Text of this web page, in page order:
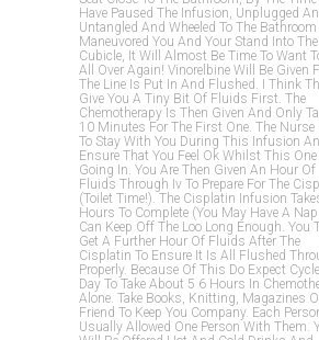
Have Paused The Infusion, Unplugged
Untangled And Wheeled To The Bathroom
Maneuvored You And Your Stand Into The
Cubicle, It Will Almost Be Time To Want
All Over Again! Vinorelbine Will Be Given
The Line Is Put In And Flushed. I Think
Give You A Tiny Bit Of Fluids First. The
Chemotherapy Is Then Given And Only
10 Minutes For The First One. The Nurse
To Stay With You During This Infusion
Ensure That You Feel Ok Whilst This One
Going In. You Are Then Given An Hour Of
Fluids Through Iv To Prepare For The
(toilet Time!). The Cisplatin Infusion
Hours To Complete (you May Have A
Can Keep Off The Loo Long Enough. You
Get A Further Hour Of Fluids After The
Cisplatin To Ensure It Is All Flushed
Properly. Because Of This Do Expect Cycle
Day To Take About 5 6 Hours In
Alone. Take Books, Knitting, Magazines
Friend To Keep You Company. Each
Usually Allowed One Person With Them.